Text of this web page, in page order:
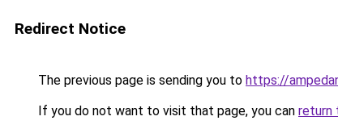
Redirect Notice
The previous page is sending you to https://
If you do not want to visit that page, you can return